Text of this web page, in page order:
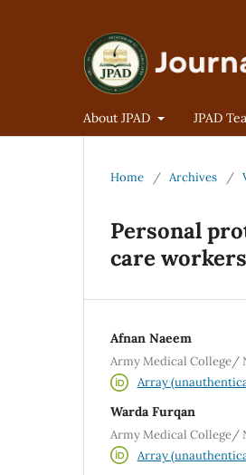
About JPAD JPAD
Home / Archives /
Personal
care
Afnan Naeem
Army Medical College/
Array
Warda Furqan
Army Medical College/
Array